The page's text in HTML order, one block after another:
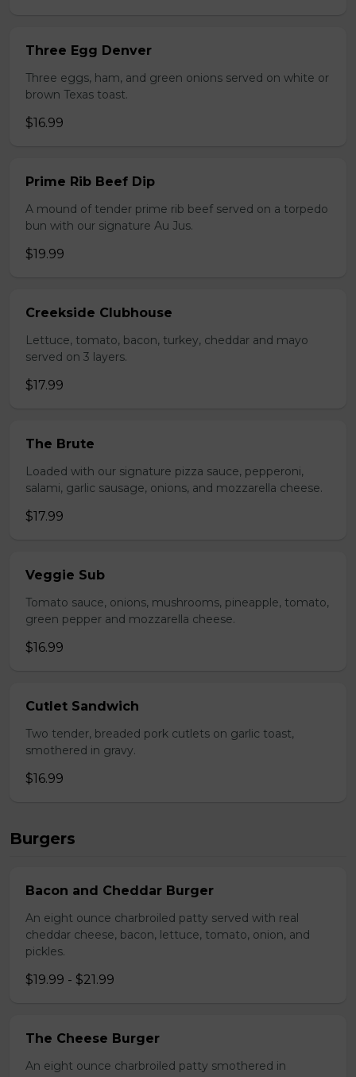
Three Egg Denver
Three eggs, ham, and green onions served on white or
brown Texas toast.
$16.99
Prime Rib Beef Dip
A mound of tender prime rib beef served on a torpedo
bun with our signature Au Jus.
$19.99
Creekside Clubhouse
Lettuce, tomato, bacon, turkey, cheddar and mayo
served on 3 layers.
$17.99
The Brute
Loaded with our signature pizza sauce, pepperoni,
salami, garlic sausage, onions, and mozzarella cheese.
$17.99
Veggie Sub
Tomato sauce, onions, mushrooms, pineapple, tomato,
green pepper and mozzarella cheese.
$16.99
Cutlet Sandwich
Two tender, breaded pork cutlets on garlic toast,
smothered in gravy.
$16.99
Burgers
Bacon and Cheddar Burger
An eight ounce charbroiled patty served with real
cheddar cheese, bacon, lettuce, tomato, onion, and
pickles.
$19.99 - $21.99
The Cheese Burger
An eight ounce charbroiled patty smothered in